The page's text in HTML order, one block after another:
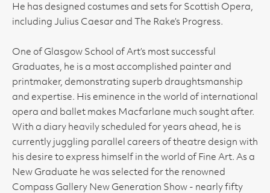
He has designed costumes and sets for Scottish Opera,
including Julius Caesar and The Rake’s Progress.
One of Glasgow School of Art’s most successful
Graduates, he is a most accomplished painter and
printmaker, demonstrating superb draughtsmanship
and expertise. His eminence in the world of international
opera and ballet makes Macfarlane much sought after.
With a diary heavily scheduled for years ahead, he is
currently juggling parallel careers of theatre design with
his desire to express himself in the world of Fine Art. As a
New Graduate he was selected for the renowned
Compass Gallery New Generation Show - nearly fifty